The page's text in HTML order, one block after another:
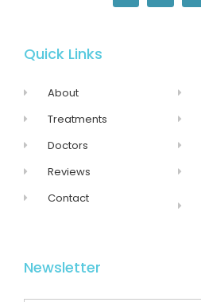
Quick Links
About
Treatments
Doctors
Reviews
Contact
Newsletter